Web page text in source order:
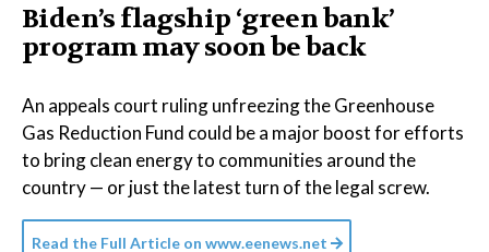
Biden’s flagship ‘green bank’
program may soon be back
An appeals court ruling unfreezing the Greenhouse
Gas Reduction Fund could be a major boost for efforts
to bring clean energy to communities around the
country — or just the latest turn of the legal screw.
Read the Full Article on www.eenews.net